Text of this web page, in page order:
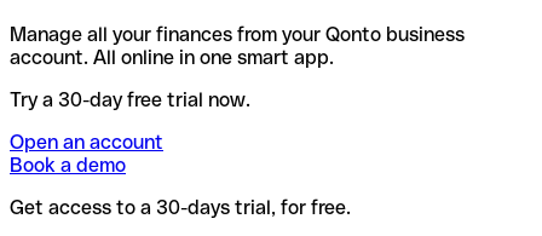
Manage all your finances from your Qonto business
account. All online in one smart app.
Try a 30-day free trial now.
Open an account
Book a demo
Get access to a 30-days trial, for free.